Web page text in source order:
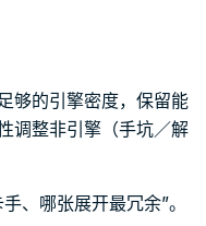
够的引擎密度，保留能
调整非引擎（手坑／解
、哪张展开最冗余”。